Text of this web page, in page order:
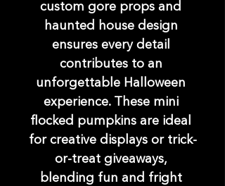
custom gore props and
haunted house design
ensures every detail
contributes to an
unforgettable Halloween
experience. These mini
flocked pumpkins are ideal
for creative displays or trick-
or-treat giveaways,
blending fun and fright